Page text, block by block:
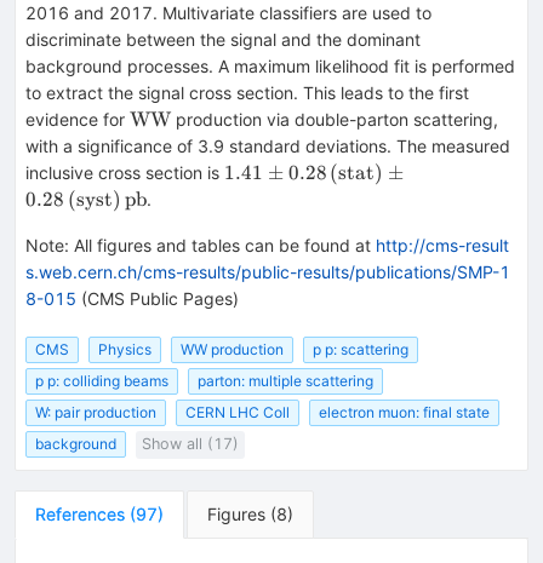
2016 and 2017. Multivariate classifiers are used to
discriminate between the signal and the dominant
background processes. A maximum likelihood fit is performed
to extract the signal cross section. This leads to the first
evidence for \text
{W}\text
{W}
WW production via double-parton scattering,
with a significance of 3.9 standard deviations. The measured
inclusive cross section is 1.41\pm
\pm
0.28\,\text
{(syst)}
{pb}
1.41 ± 0.28 (stat) ±
0.28 (syst) pb.
Note: All figures and tables can be found at http://cms-result
s.web.cern.ch/cms-results/public-results/publications/SMP-1
8-015 (CMS Public Pages)
CMS Physics WW production
p p: scattering
p p: colliding beams
parton: multiple scattering
W: pair production
CERN LHC Coll
electron muon: final state
background
Show all (17)
References (97) Figures (8)